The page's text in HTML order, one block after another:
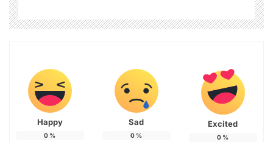
Happy
0 %
Sad
0 %
Excited
0 %